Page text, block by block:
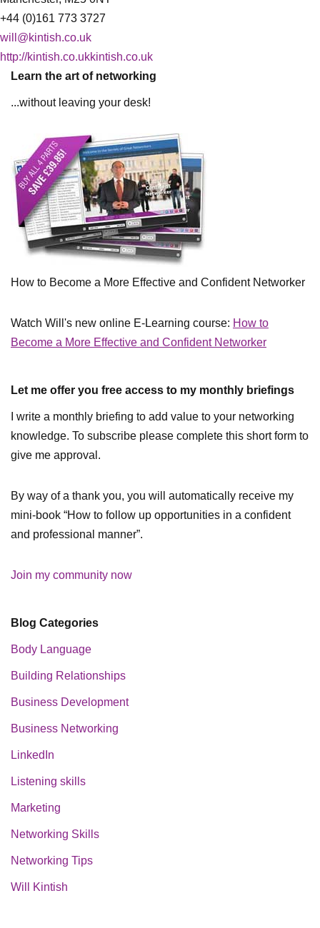
+44 (0)161 773 3727
will@kintish.co.uk
http://kintish.co.ukkintish.co.uk
Learn the art of networking
...without leaving your desk!
How to Become a More Effective and Confident Networker
Watch Will's new online E-Learning course: How to
Become a More Effective and Confident Networker
Let me offer you free access to my monthly briefings
I write a monthly briefing to add value to your networking
knowledge. To subscribe please complete this short form to
give me approval.
By way of a thank you, you will automatically receive my
mini-book “How to follow up opportunities in a confident
and professional manner”.
Join my community now
Blog Categories
Body Language
Building Relationships
Business Development
Business Networking
LinkedIn
Listening skills
Marketing
Networking Skills
Networking Tips
Will Kintish